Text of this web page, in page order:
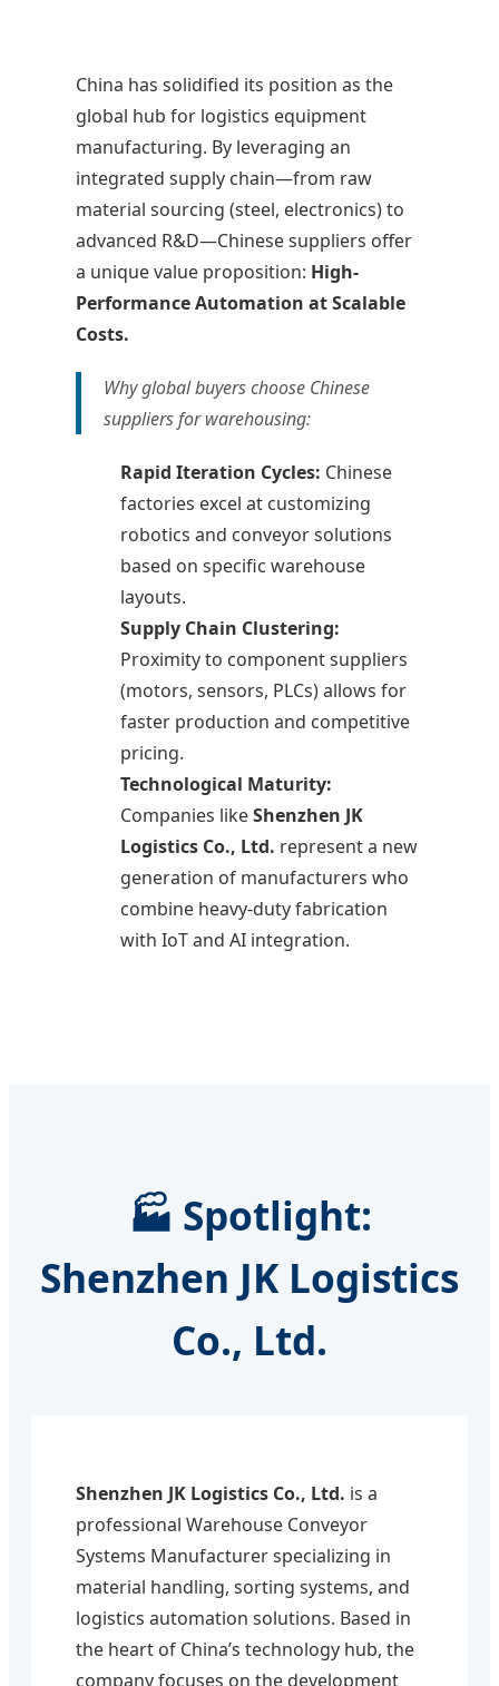
China has solidified its position as the
global hub for logistics equipment
manufacturing. By leveraging an
integrated supply chain—from raw
material sourcing (steel, electronics) to
advanced R&D—Chinese suppliers offer
a unique value proposition: High-
Performance Automation at Scalable
Costs.
Why global buyers choose Chinese
suppliers for warehousing:
Rapid Iteration Cycles: Chinese
factories excel at customizing
robotics and conveyor solutions
based on specific warehouse
layouts.
Supply Chain Clustering:
Proximity to component suppliers
(motors, sensors, PLCs) allows for
faster production and competitive
pricing.
Technological Maturity:
Companies likeShenzhen JK
Logistics Co., Ltd. represent a new
generation of manufacturers who
combine heavy-duty fabrication
with IoT and AI integration.
🏭 Spotlight:
Shenzhen JK Logistics
Co., Ltd.
Shenzhen JK Logistics Co., Ltd. is a
professional Warehouse Conveyor
Systems Manufacturer specializing in
material handling, sorting systems, and
logistics automation solutions. Based in
the heart of China’s technology hub, the
company focuses on the development